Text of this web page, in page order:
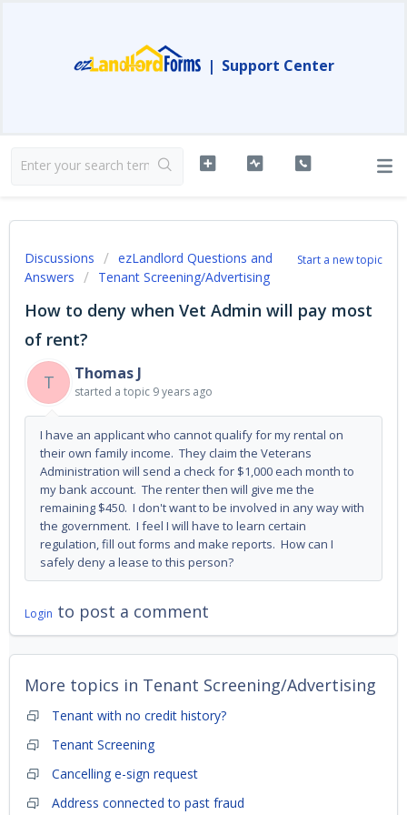
| Support Center
Start a new topic
Discussions
ezLandlord Questions and
Answers
Tenant Screening/Advertising
How to deny when Vet Admin will pay most
of rent?
T
Thomas J
started a topic 9 years ago
I have an applicant who cannot qualify for my rental on
their own family income. They claim the Veterans
Administration will send a check for $1,000 each month to
my bank account. The renter then will give me the
remaining $450. I don't want to be involved in any way with
the government. I feel I will have to learn certain
regulation, fill out forms and make reports. How can I
safely deny a lease to this person?
Login to post a comment
More topics in Tenant Screening/Advertising
Tenant with no credit history?
Tenant Screening
Cancelling e-sign request
Address connected to past fraud